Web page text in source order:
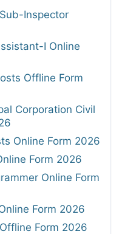
Inspector
I Online
Offline Form
Corporation Civil
Online Form 2026
Form 2026
Online Form
Form 2026
Form 2026